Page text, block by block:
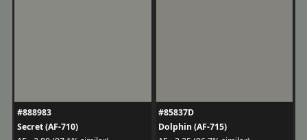
#888983
Secret (AF-710)
#85837D
Dolphin (AF-715)